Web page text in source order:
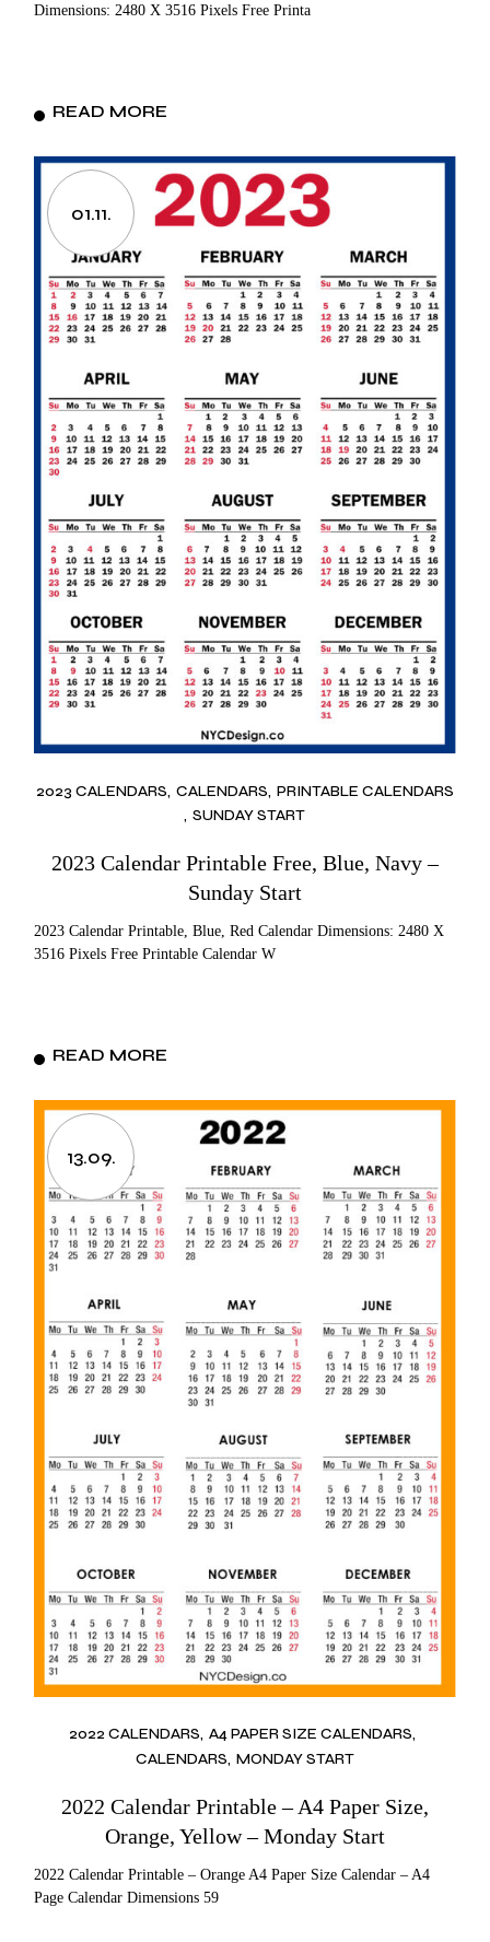
Dimensions: 2480 X 3516 Pixels Free Printa
READ MORE
01.11.
2023 CALENDARS CALENDARS PRINTABLE CALENDARS
SUNDAY START
2023 Calendar Printable Free, Blue, Navy –
Sunday Start
2023 Calendar Printable, Blue, Red Calendar Dimensions: 2480 X
3516 Pixels Free Printable Calendar W
READ MORE
13.09.
2022 CALENDARS A4 PAPER SIZE CALENDARS
CALENDARS MONDAY START
2022 Calendar Printable – A4 Paper Size,
Orange, Yellow – Monday Start
2022 Calendar Printable – Orange A4 Paper Size Calendar – A4
Page Calendar Dimensions 59